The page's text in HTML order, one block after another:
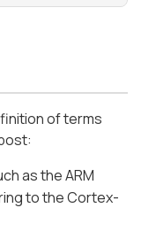
of terms
as the ARM
to the Cortex-